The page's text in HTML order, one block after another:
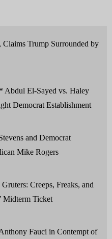
Trump Surrounded by
El-Sayed vs. Haley
Democrat Establishment
and Democrat
Mike Rogers
Creeps, Freaks, and
Midterm Ticket
Fauci in Contempt of